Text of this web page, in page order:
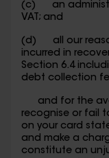
(c) an
VAT; and
(d) all our
incurred in
Section 6.4
debt collection
and for the
recognise or fail
on your card
and make a
constitute an